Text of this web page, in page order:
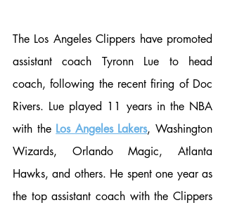
The Los Angeles Clippers have promoted
assistant coach Tyronn Lue to head
coach, following the recent firing of Doc
Rivers. Lue played 11 years in the NBA
with the Los Angeles Lakers, Washington
Wizards, Orlando Magic, Atlanta
Hawks, and others. He spent one year as
the top assistant coach with the Clippers